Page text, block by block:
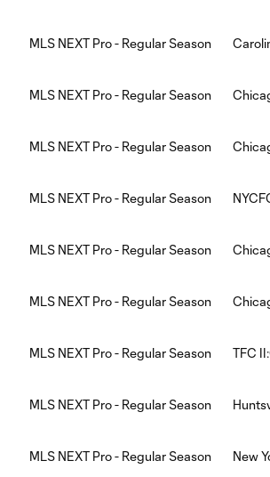
MLS NEXT Pro - Regular Season
MLS NEXT Pro - Regular Season
MLS NEXT Pro - Regular Season
MLS NEXT Pro - Regular Season
MLS NEXT Pro - Regular Season
MLS NEXT Pro - Regular Season
MLS NEXT Pro - Regular Season TFC
MLS NEXT Pro - Regular Season
MLS NEXT Pro - Regular Season New